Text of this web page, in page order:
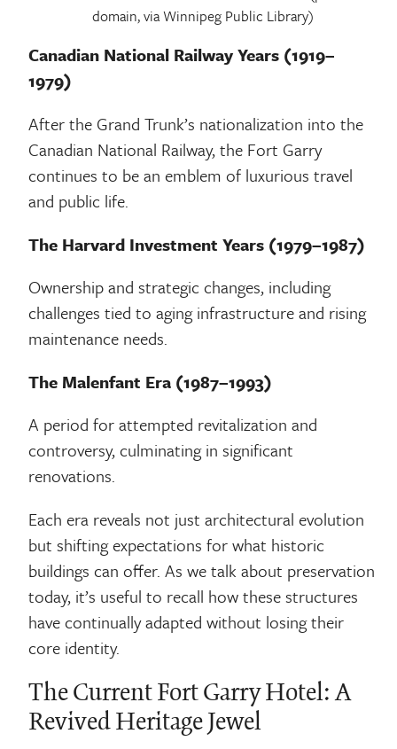
domain, via Winnipeg Public Library)
Canadian National Railway Years (1919–
1979)
After the Grand Trunk’s nationalization into the
Canadian National Railway, the Fort Garry
continues to be an emblem of luxurious travel
and public life.
The Harvard Investment Years (1979–1987)
Ownership and strategic changes, including
challenges tied to aging infrastructure and rising
maintenance needs.
The Malenfant Era (1987–1993)
A period for attempted revitalization and
controversy, culminating in significant
renovations.
Each era reveals not just architectural evolution
but shifting expectations for what historic
buildings can offer. As we talk about preservation
today, it’s useful to recall how these structures
have continually adapted without losing their
core identity.
The Current Fort Garry Hotel: A
Revived Heritage Jewel